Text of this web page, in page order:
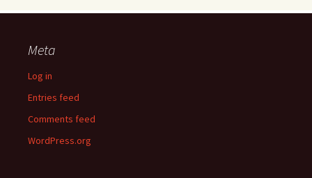
Meta
Log in
Entries feed
Comments feed
WordPress.org